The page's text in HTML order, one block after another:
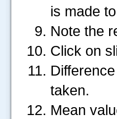
is made
Note the
Click on
taken.
Mean